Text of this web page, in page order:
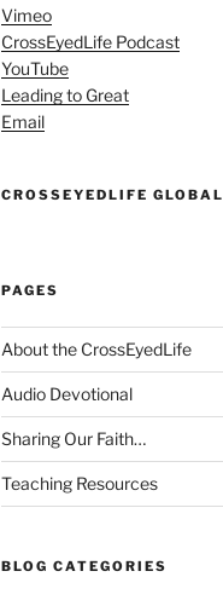
Vimeo
CrossEyedLife Podcast
YouTube
Leading to Great
Email
CROSSEYEDLIFE GLOBAL
PAGES
About the CrossEyedLife
Audio Devotional
Sharing Our Faith…
Teaching Resources
BLOG CATEGORIES